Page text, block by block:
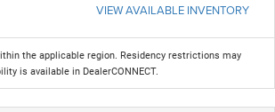
VIEW AVAILABLE INVENTORY
the applicable region. Residency restrictions may
is available in DealerCONNECT.